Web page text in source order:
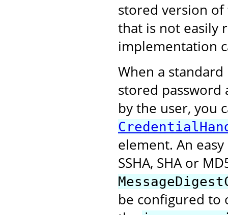
stored version
that is not easily
implementation
When a
stored password
by the user, you
element. An
SSHA, SHA or
be configured to